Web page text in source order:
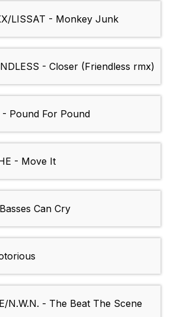
LISSAT - Monkey Junk
- Closer (Friendless rmx)
- Pound For Pound
- Move It
Can Cry
N.W.N. - The Beat The Scene